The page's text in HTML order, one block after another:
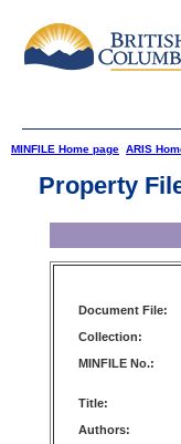
MINFILE Home page ARIS
Property
Document File:
Collection:
MINFILE No.:
Title:
Authors: